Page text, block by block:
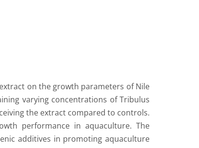
on the growth parameters of Nile
varying concentrations of Tribulus
the extract compared to controls.
performance in aquaculture. The
additives in promoting aquaculture